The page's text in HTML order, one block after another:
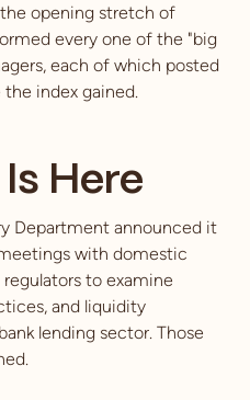
opening stretch of
every one of the "big
each of which posted
index gained.
Here
Department announced it
with domestic
to examine
and liquidity
lending sector. Those